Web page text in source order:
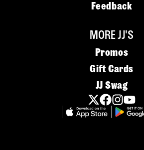
Feedback
MORE JJ'S
Promos
Gift Cards
JJ Swag